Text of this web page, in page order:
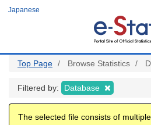
Japanese
Top Page Browse Statistics
Filtered by: Database
The selected file consists of